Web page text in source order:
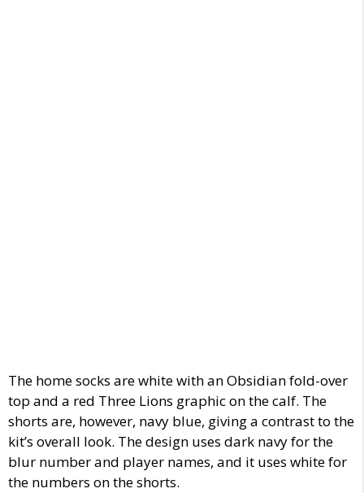
The home socks are white with an Obsidian fold-over
top and a red Three Lions graphic on the calf. The
shorts are, however, navy blue, giving a contrast to the
kit’s overall look. The design uses dark navy for the
blur number and player names, and it uses white for
the numbers on the shorts.